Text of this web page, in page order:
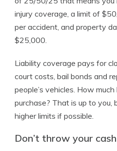
injury coverage, a limit of
per accident, and property
$25,000.
Liability coverage pays for
court costs, bail bonds and
people’s vehicles. How
purchase? That is up to you,
higher limits if possible.
Don’t throw your